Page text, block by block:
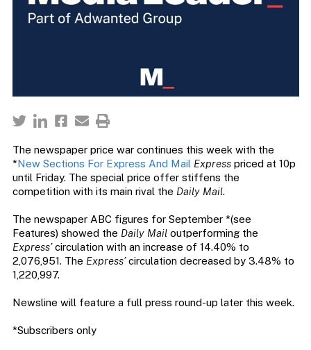
The newspaper price war continues this week with the
*New Sections For Express And Mail Expresspriced at 10p
until Friday. The special price offer stiffens the
competition with its main rival the Daily Mail.
The newspaper ABC figures for September *(see
Features) showed the Daily Mailoutperforming the
Express’circulation with an increase of 14.40% to
2,076,951. The Express’circulation decreased by 3.48% to
1,220,997.
Newsline will feature a full press round-up later this week.
*Subscribers only